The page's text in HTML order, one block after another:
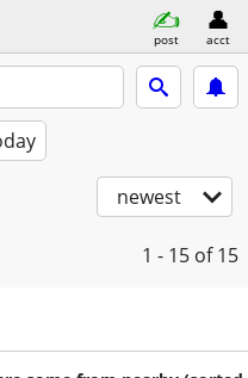
post acct
newest
1 - 15 of 15